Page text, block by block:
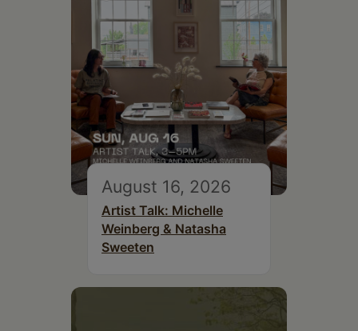
August 16, 2026
Artist Talk: Michelle
Weinberg & Natasha
Sweeten